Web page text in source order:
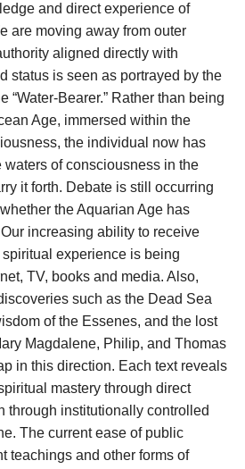
and direct experience of
are moving away from outer
aligned directly with
status is seen as portrayed by the
“Water-Bearer.” Rather than being
Age, immersed within the
the individual now has
waters of consciousness in the
it forth. Debate is still occurring
the Aquarian Age has
increasing ability to receive
experience is being
TV, books and media. Also,
such as the Dead Sea
of the Essenes, and the lost
Magdalene, Philip, and Thomas
in this direction. Each text reveals
mastery through direct
through institutionally controlled
The current ease of public
teachings and other forms of